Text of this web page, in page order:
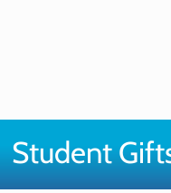
Student